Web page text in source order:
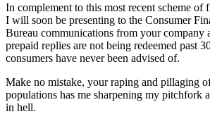
In complement to this most recent scheme of
I will soon be presenting to the Consumer
Bureau communications from your company
prepaid replies are not being redeemed past
consumers have never been advised of.
Make no mistake, your raping and pillaging
populations has me sharpening my pitchfork
in hell.